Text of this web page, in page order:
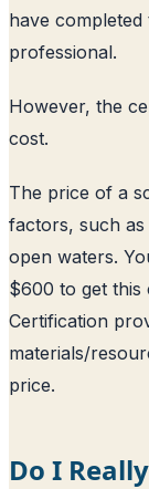
have
professional.
However, the
cost.
The price of a
factors, such as
open waters.
$600 to get this
Certification
materials/
price.
Do I